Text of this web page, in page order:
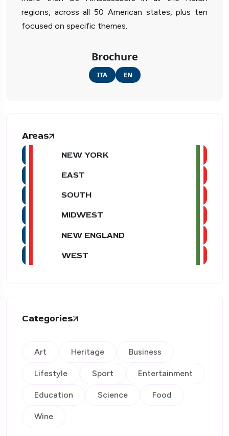
regions, across all 50 American states, plus ten
focused on specific themes.
Brochure
ITA EN
Areas
NEW YORK
EAST
SOUTH
MIDWEST
NEW ENGLAND
WEST
Categories
Art Heritage Business
Lifestyle Sport Entertainment
Education Science Food
Wine